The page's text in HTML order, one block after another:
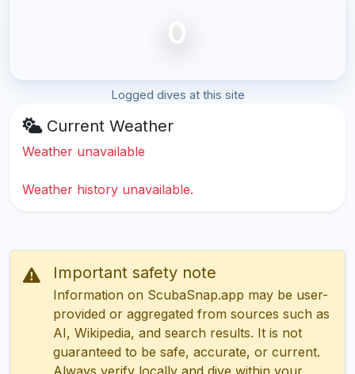
0
Logged dives at this site
Current Weather
Weather unavailable
Weather history unavailable.
Important safety note
Information on ScubaSnap.app may be user-
provided or aggregated from sources such as
AI, Wikipedia, and search results. It is not
guaranteed to be safe, accurate, or current.
Always verify locally and dive within your